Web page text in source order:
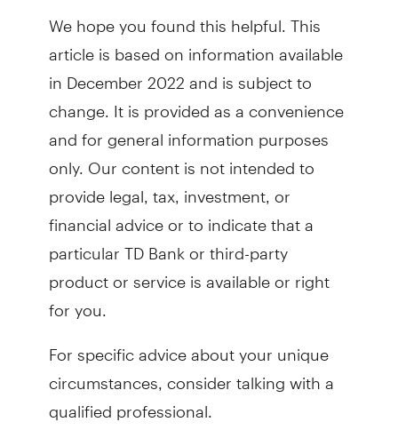
We hope you found this helpful. This
article is based on information available
in December 2022 and is subject to
change. It is provided as a convenience
and for general information purposes
only. Our content is not intended to
provide legal, tax, investment, or
financial advice or to indicate that a
particular TD Bank or third-party
product or service is available or right
for you.
For specific advice about your unique
circumstances, consider talking with a
qualified professional.